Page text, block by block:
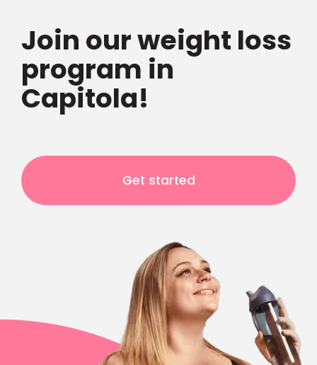
Join our weight loss
program in
Capitola!
Get started